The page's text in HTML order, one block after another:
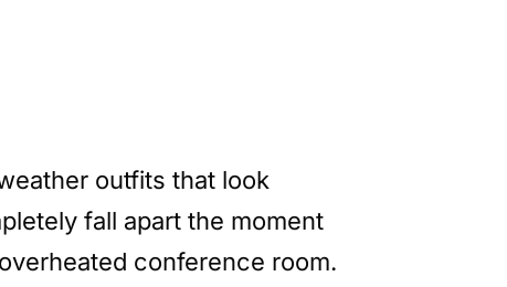
outfits that look
fall apart the moment
conference room.